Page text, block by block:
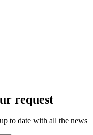
request
to date with all the news